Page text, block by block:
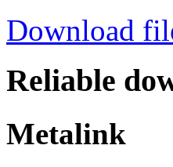
Download
Reliable
Metalink